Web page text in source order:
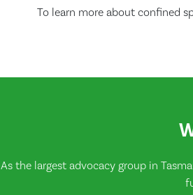
To learn more about confined
As the largest advocacy group in